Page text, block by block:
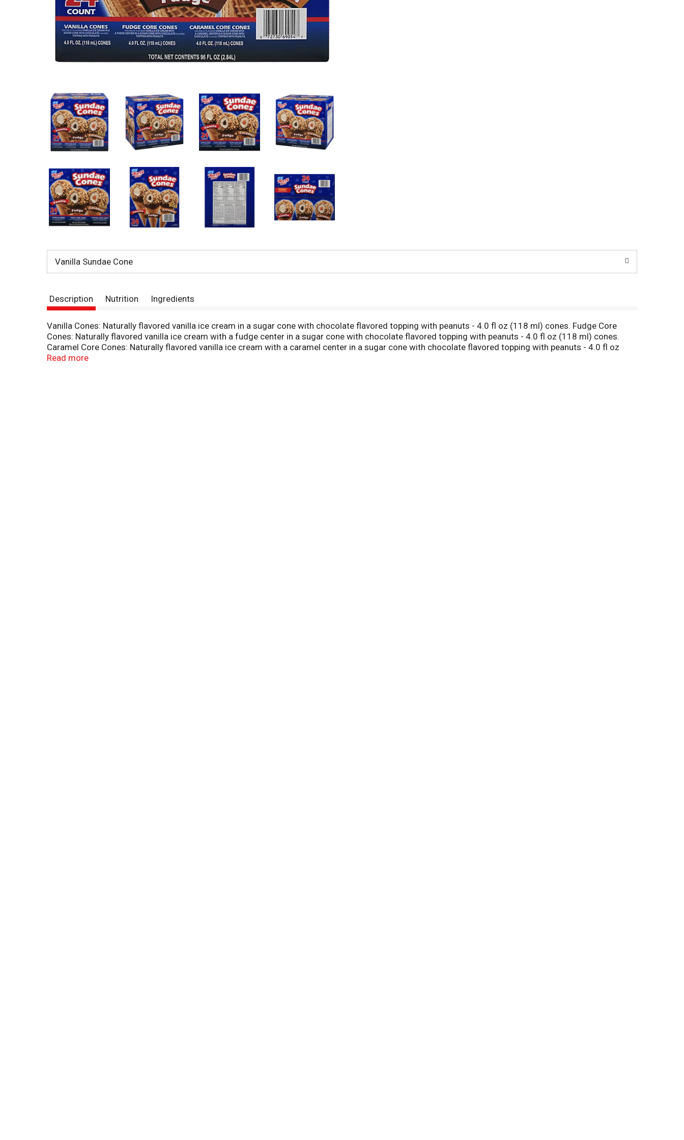
Vanilla Sundae Cone
Description Nutrition Ingredients
Vanilla Cones: Naturally flavored vanilla ice cream in a sugar cone with chocolate flavored topping with peanuts - 4.0 fl oz (118 ml) cones. Fudge Core
Cones: Naturally flavored vanilla ice cream with a fudge center in a sugar cone with chocolate flavored topping with peanuts - 4.0 fl oz (118 ml) cones.
Caramel Core Cones: Naturally flavored vanilla ice cream with a caramel center in a sugar cone with chocolate flavored topping with peanuts - 4.0 fl oz
(118 ml) cones. Made with real ice cream. Individually wrapped labeled for resale. www.northstarfrozentreats.com Sustainable Forestry Initiative: Certified
Read more